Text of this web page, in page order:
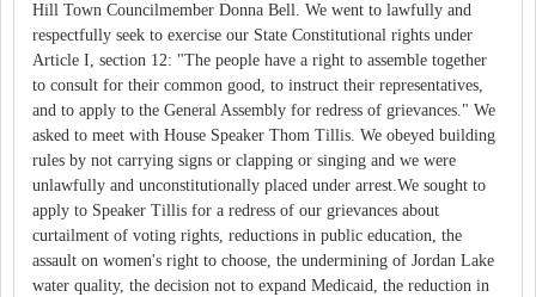
Hill Town Councilmember Donna Bell. We went to lawfully and
respectfully seek to exercise our State Constitutional rights under
Article I, section 12: "The people have a right to assemble together
to consult for their common good, to instruct their representatives,
and to apply to the General Assembly for redress of grievances." We
asked to meet with House Speaker Thom Tillis. We obeyed building
rules by not carrying signs or clapping or singing and we were
unlawfully and unconstitutionally placed under arrest.We sought to
apply to Speaker Tillis for a redress of our grievances about
curtailment of voting rights, reductions in public education, the
assault on women's right to choose, the undermining of Jordan Lake
water quality, the decision not to expand Medicaid, the reduction in